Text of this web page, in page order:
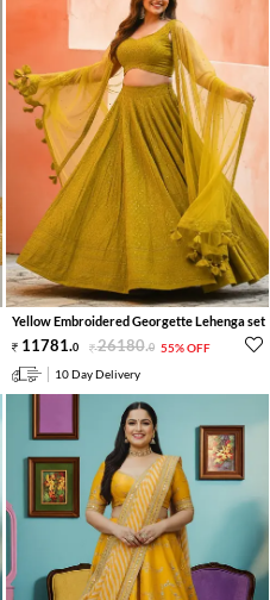
Yellow Embroidered Georgette Lehenga set
11781.0 26180.0 55% OFF
10 Day Delivery